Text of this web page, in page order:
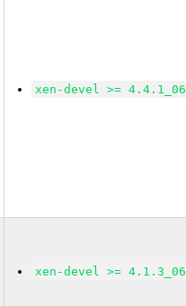
xen-devel >=
xen-devel >=